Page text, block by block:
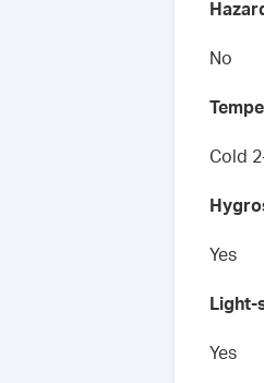
No
Cold
Yes
Light-
Yes